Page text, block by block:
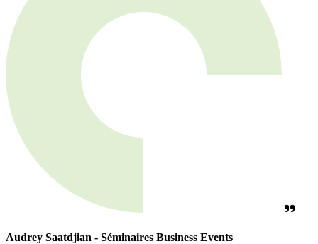
Audrey Saatdjian - Séminaires Business Events